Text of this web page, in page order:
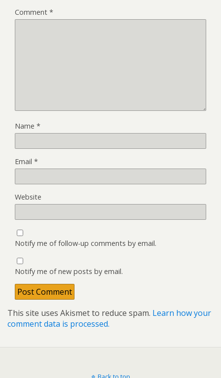
Comment *
Name *
Email *
Website
Notify me of follow-up comments by email.
Notify me of new posts by email.
This site uses Akismet to reduce spam. Learn how your
comment data is processed.